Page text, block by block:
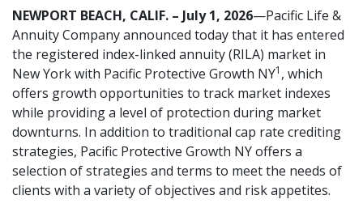
NEWPORT BEACH, CALIF. – July 1, 2026—Pacific Life &
Annuity Company announced today that it has entered
the registered index-linked annuity (RILA) market in
New York with Pacific Protective Growth NY1 , which
offers growth opportunities to track market indexes
while providing a level of protection during market
downturns. In addition to traditional cap rate crediting
strategies, Pacific Protective Growth NY offers a
selection of strategies and terms to meet the needs of
clients with a variety of objectives and risk appetites.